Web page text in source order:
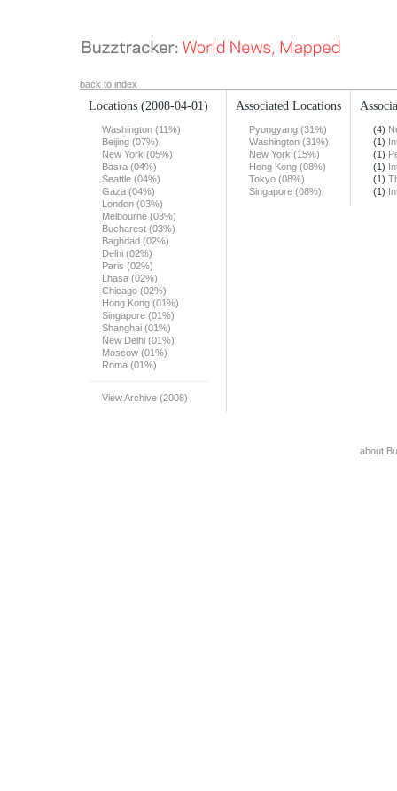
back to index
Locations (2008-04-01)
Washington (11%)
Beijing (07%)
New York (05%)
Basra (04%)
Seattle (04%)
Gaza (04%)
London (03%)
Melbourne (03%)
Bucharest (03%)
Baghdad (02%)
Delhi (02%)
Paris (02%)
Lhasa (02%)
Chicago (02%)
Hong Kong (01%)
Singapore (01%)
Shanghai (01%)
New Delhi (01%)
Moscow (01%)
Roma (01%)
View Archive (2008)
Associated Locations
Pyongyang (31%)
Washington (31%)
New York (15%)
Hong Kong (08%)
Tokyo (08%)
Singapore (08%)
(4)
(1)
(1)
(1)
(1)
(1)
about